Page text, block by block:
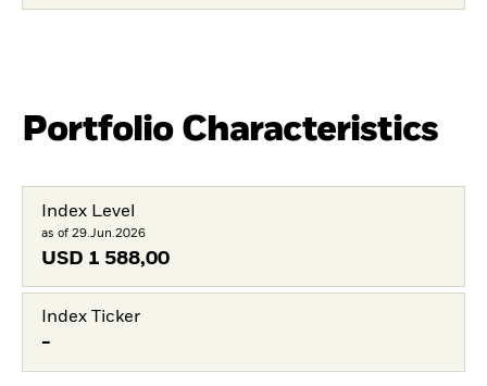
Portfolio Characteristics
Index Level
as of 29.Jun.2026
USD 1 588,00
Index Ticker
-